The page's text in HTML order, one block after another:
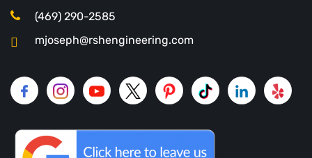
(469) 290-2585
mjoseph@rshengineering.com